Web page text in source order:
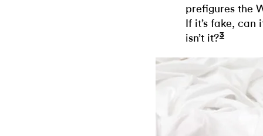
prefigures the
If it’s fake,
isn’t it?3